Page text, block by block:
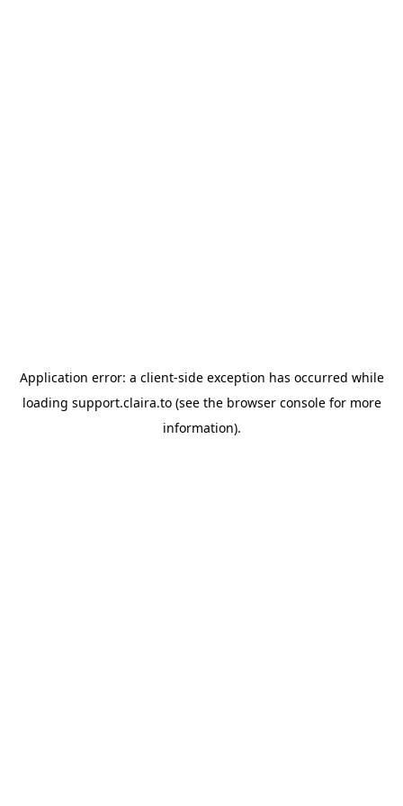
Application error: a client-side exception has occurred while
loading support.claira.to(see the browser consolefor more
information).